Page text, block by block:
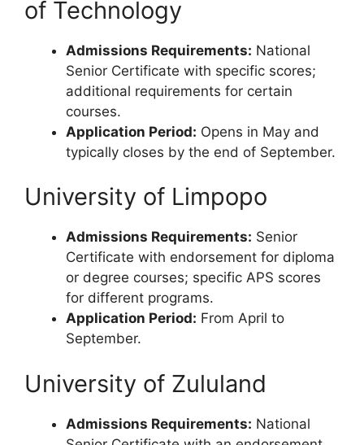
of Technology
Admissions Requirements: National
Senior Certificate with specific scores;
additional requirements for certain
courses.
Application Period: Opens in May and
typically closes by the end of September.
University of Limpopo
Admissions Requirements: Senior
Certificate with endorsement for diploma
or degree courses; specific APS scores
for different programs.
Application Period: From April to
September.
University of Zululand
Admissions Requirements: National